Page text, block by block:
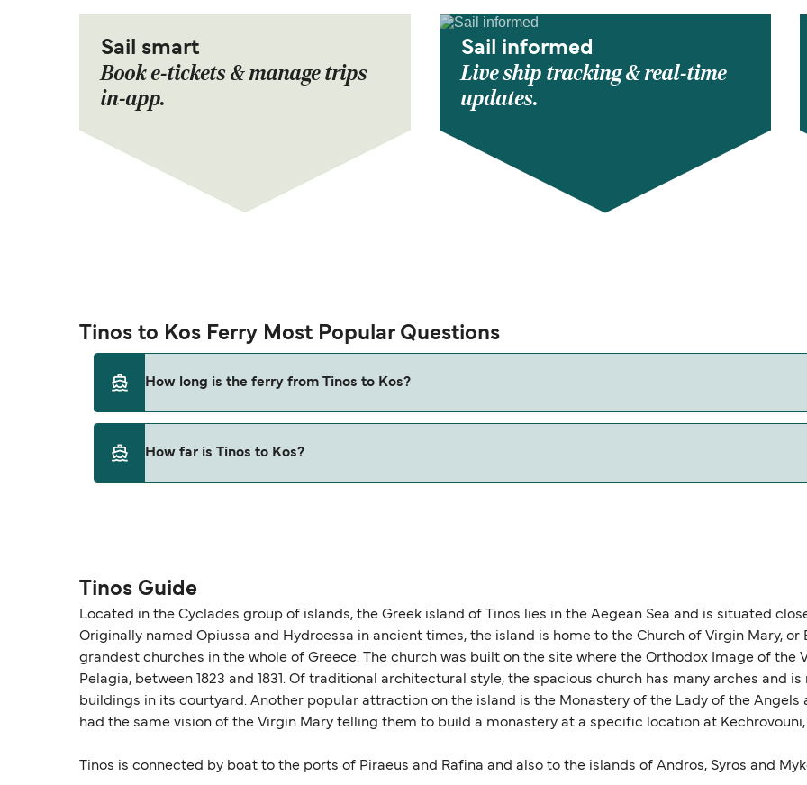
Sail smart
Book e-tickets & manage trips
in-app.
Sail informed
Live ship tracking & real-time
updates.
Tinos to Kos Ferry Most Popular Questions
How long is the ferry from Tinos to Kos?
How far is Tinos to Kos?
Tinos Guide
Located in the Cyclades group of islands, the Greek island of Tinos lies in the Aegean Sea and is situated
Originally named Opiussa and Hydroessa in ancient times, the island is home to the Church of Virgin Mary,
grandest churches in the whole of Greece. The church was built on the site where the Orthodox Image of the
Pelagia, between 1823 and 1831. Of traditional architectural style, the spacious church has many arches and
buildings in its courtyard. Another popular attraction on the island is the Monastery of the Lady of the
had the same vision of the Virgin Mary telling them to build a monastery at a specific location at
Tinos is connected by boat to the ports of Piraeus and Rafina and also to the islands of Andros, Syros and